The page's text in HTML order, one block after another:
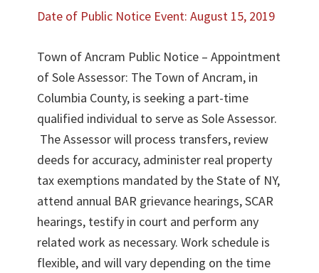
Date of Public Notice Event: August 15, 2019
Town of Ancram Public Notice – Appointment
of Sole Assessor: The Town of Ancram, in
Columbia County, is seeking a part-time
qualified individual to serve as Sole Assessor.
The Assessor will process transfers, review
deeds for accuracy, administer real property
tax exemptions mandated by the State of NY,
attend annual BAR grievance hearings, SCAR
hearings, testify in court and perform any
related work as necessary. Work schedule is
flexible, and will vary depending on the time